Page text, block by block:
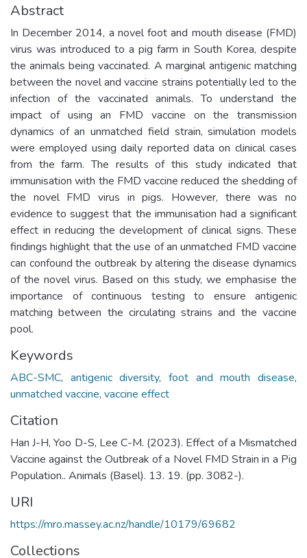
Abstract
In December 2014, a novel foot and mouth disease (FMD)
virus was introduced to a pig farm in South Korea, despite
the animals being vaccinated. A marginal antigenic matching
between the novel and vaccine strains potentially led to the
infection of the vaccinated animals. To understand the
impact of using an FMD vaccine on the transmission
dynamics of an unmatched field strain, simulation models
were employed using daily reported data on clinical cases
from the farm. The results of this study indicated that
immunisation with the FMD vaccine reduced the shedding of
the novel FMD virus in pigs. However, there was no
evidence to suggest that the immunisation had a significant
effect in reducing the development of clinical signs. These
findings highlight that the use of an unmatched FMD vaccine
can confound the outbreak by altering the disease dynamics
of the novel virus. Based on this study, we emphasise the
importance of continuous testing to ensure antigenic
matching between the circulating strains and the vaccine
pool.
Keywords
ABC-SMC, antigenic diversity,foot and mouth disease,
unmatched vaccine, vaccine effect
Citation
Han J-H, Yoo D-S, Lee C-M. (2023). Effect of a Mismatched
Vaccine against the Outbreak of a Novel FMD Strain in a Pig
Population.. Animals (Basel). 13. 19. (pp. 3082-).
URI
https://mro.massey.ac.nz/handle/10179/69682
Collections